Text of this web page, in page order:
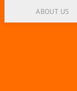
ABOUT US